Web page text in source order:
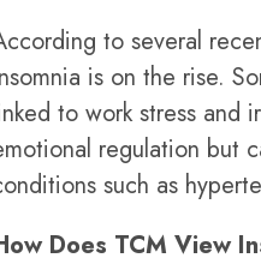
to several
is on the rise.
to work stress and
regulation but
such as
Does TCM View